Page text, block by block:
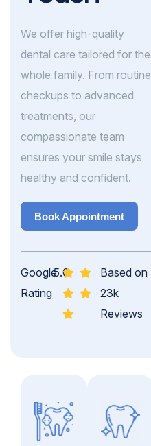
We offer high-quality
dental care tailored for the
whole family. From routine
checkups to advanced
treatments, our
compassionate team
ensures your smile stays
healthy and confident.
Book Appointment
Book Appointment
Google
Rating
5.0
Based on
23k
Reviews